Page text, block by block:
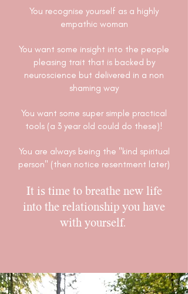
You recognise yourself as a highly
empathic woman
You want some insight into the people
pleasing trait that is backed by
neuroscience but delivered in a non
shaming way
You want some super simple practical
tools (a 3 year old could do these)!
You are always being the "kind spiritual
person" (then notice resentment later)
It is time to breathe new life
into the relationship you have
with yourself.